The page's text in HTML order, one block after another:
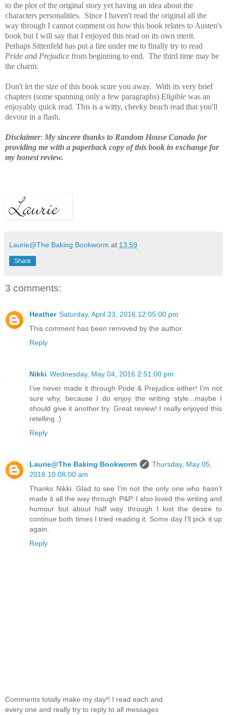
to the plot of the original story yet having an idea about the
characters personalities. Since I haven't read the original all the
way through I cannot comment on how this book relates to Austen's
book but I will say that I enjoyed this read on its own merit.
Perhaps Sittenfeld has put a fire under me to finally try to read
Pride and Prejudice from beginning to end. The third time may be
the charm.
Don't let the size of this book scare you away. With its very brief
chapters (some spanning only a few paragraphs) Eligible was an
enjoyably quick read. This is a witty, cheeky beach read that you'll
devour in a flash.
Disclaimer: My sincere thanks to Random House Canada for
providing me with a paperback copy of this book in exchange for
my honest review.
Laurie@The Baking Bookworm at 13:59
Share
3 comments:
Heather Saturday, April 23, 2016 12:05:00 pm
This comment has been removed by the author.
Reply
Nikki Wednesday, May 04, 2016 2:51:00 pm
I've never made it through Pride & Prejudice either! I'm not
sure why, because I do enjoy the writing style...maybe I
should give it another try. Great review! I really enjoyed this
retelling :)
Reply
Laurie@The Baking Bookworm
Thursday, May 05,
2016 10:08:00 am
Thanks Nikki. Glad to see I'm not the only one who hasn't
made it all the way through P&P. I also loved the writing and
humour but about half way through I lost the desire to
continue both times I tried reading it. Some day I'll pick it up
again.
Reply
Comments totally make my day!! I read each and
every one and really try to reply to all messages